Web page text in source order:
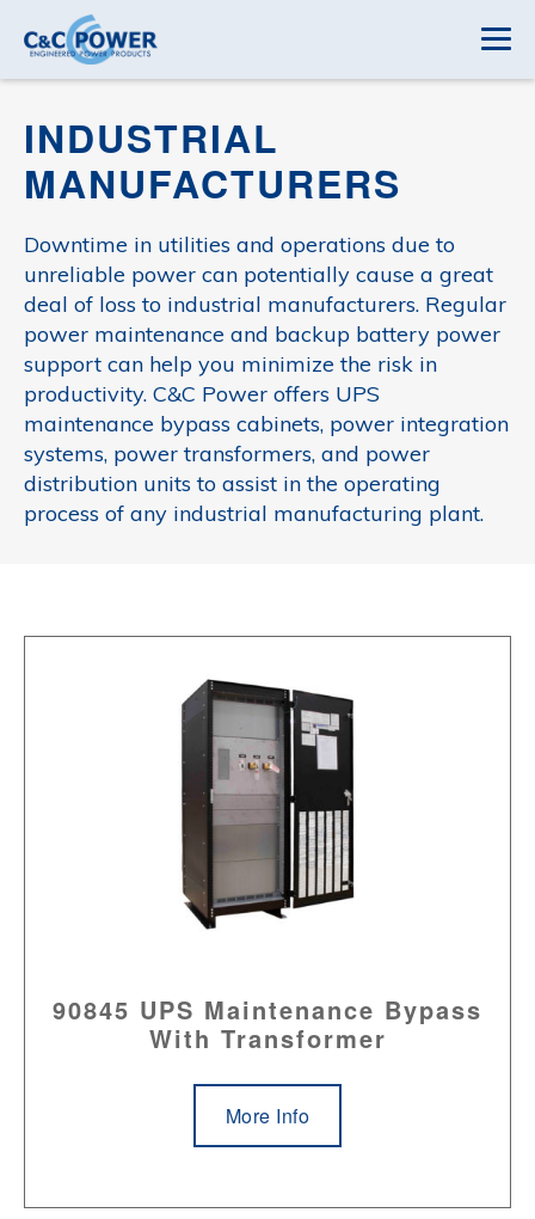
INDUSTRIAL
MANUFACTURERS
Downtime in utilities and operations due to
unreliable power can potentially cause a great
deal of loss to industrial manufacturers. Regular
power maintenance and backup battery power
support can help you minimize the risk in
productivity. C&C Power offers UPS
maintenance bypass cabinets, power integration
systems, power transformers, and power
distribution units to assist in the operating
process of any industrial manufacturing plant.
90845 UPS Maintenance Bypass
With Transformer
More Info